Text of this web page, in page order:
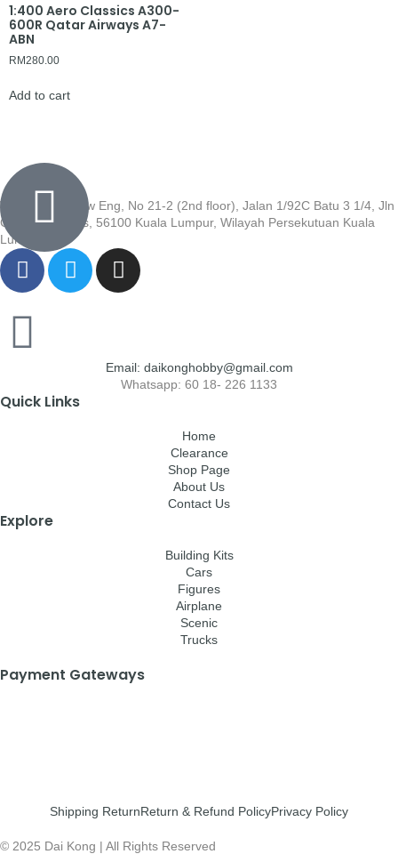
1:400 Aero Classics A300-
600R Qatar Airways A7-
ABN
RM280.00
Add to cart
Wisma Low Siew Eng, No 21-2 (2nd floor), Jalan 1/92C Batu 3 1/4, Jln
Cheras, Cheras, 56100 Kuala Lumpur, Wilayah Persekutuan Kuala
Lumpur
Email: daikonghobby@gmail.com
Whatsapp: 60 18- 226 1133
Quick Links
Home
Clearance
Shop Page
About Us
Contact Us
Explore
Building Kits
Cars
Figures
Airplane
Scenic
Trucks
Payment Gateways
Shipping ReturnReturn & Refund PolicyPrivacy Policy
© 2025 Dai Kong | All Rights Reserved